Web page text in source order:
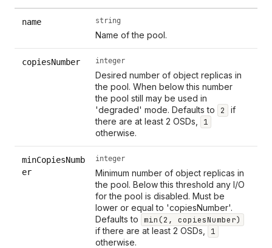
name string
Name of the pool.
copiesNumber integer
Desired number of object replicas in
the pool. When below this number
the pool still may be used in
'degraded' mode. Defaults to
2
if
there are at least 2 OSDs,
1
otherwise.
minCopiesNumb
er
integer
Minimum number of object replicas in
the pool. Below this threshold any I/O
for the pool is disabled. Must be
lower or equal to 'copiesNumber'.
Defaults to min(2, copiesNumber)
if there are at least 2 OSDs,
1
otherwise.